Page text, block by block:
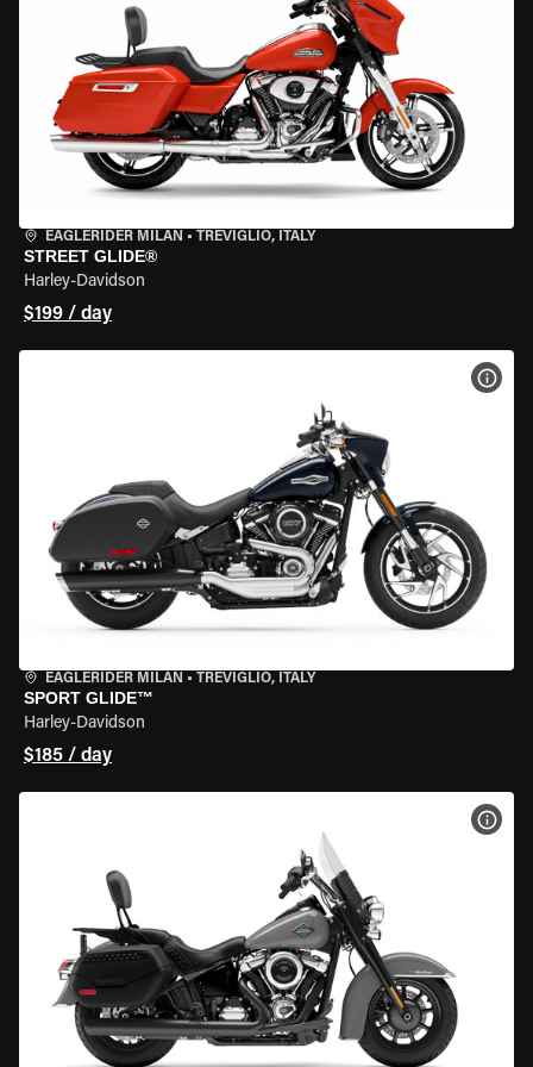
EAGLERIDER MILAN • TREVIGLIO, ITALY
STREET GLIDE®
Harley-Davidson
$199 / day
EAGLERIDER MILAN • TREVIGLIO, ITALY
SPORT GLIDE™
Harley-Davidson
$185 / day